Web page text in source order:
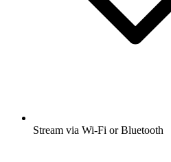
Stream via Wi-Fi or Bluetooth